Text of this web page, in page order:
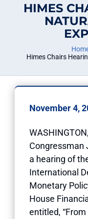
HIMES
Himes Chairs
November 4,
Congressman
a hearing of
International
Monetary
House
entitled,